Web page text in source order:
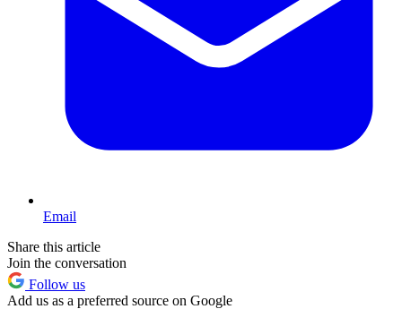
Email
Share this article
Join the conversation
Follow us
Add us as a preferred source on Google